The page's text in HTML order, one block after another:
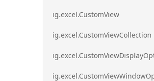
ig.excel.CustomView
ig.excel.CustomViewCollection